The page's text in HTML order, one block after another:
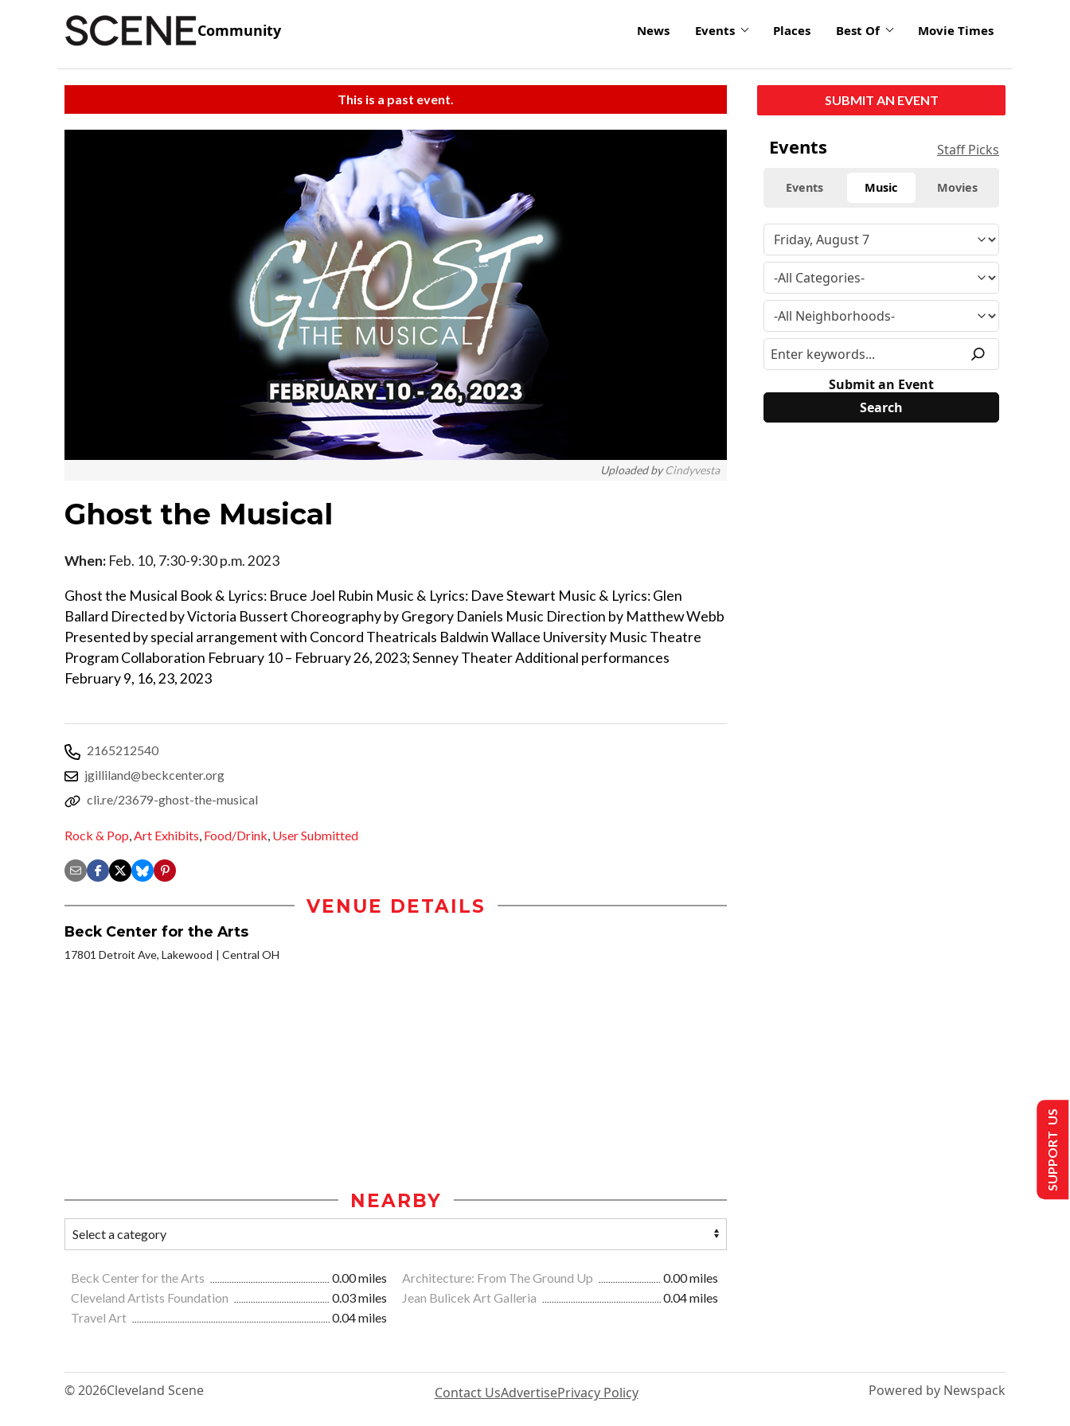
Community News Events Places Best Of Movie Times
This is a past event.
Uploaded byCindyvesta
Ghost the Musical
When: Feb. 10, 7:30-9:30 p.m. 2023
Ghost the Musical Book & Lyrics: Bruce Joel Rubin Music & Lyrics: Dave Stewart Music & Lyrics: Glen
Ballard Directed by Victoria Bussert Choreography by Gregory Daniels Music Direction by Matthew Webb
Presented by special arrangement with Concord Theatricals Baldwin Wallace University Music Theatre
Program Collaboration February 10 – February 26, 2023; Senney Theater Additional performances
February 9, 16, 23, 2023
2165212540
jgilliland@beckcenter.org
cli.re/23679-ghost-the-musical
Rock & Pop Art Exhibits Food/Drink User Submitted
VENUE DETAILS
Beck Center for the Arts
17801 Detroit Ave, Lakewood Central OH
NEARBY
Beck Center for the Arts 0.00 miles Architecture: From The Ground Up
0.00 miles
Cleveland Artists Foundation
0.03 miles Jean Bulicek Art Galleria
0.04 miles
Travel Art
0.04 miles
SUBMIT AN EVENT
Events Staff Picks
Events Music Movies
Submit an Event
© 2026Cleveland Scene Contact UsAdvertisePrivacy Policy Powered by Newspack
SUPPORT US